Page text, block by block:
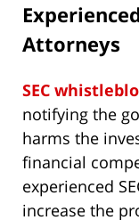
Attorneys
SEC
notifying the
harms the
financial
experienced
increase the